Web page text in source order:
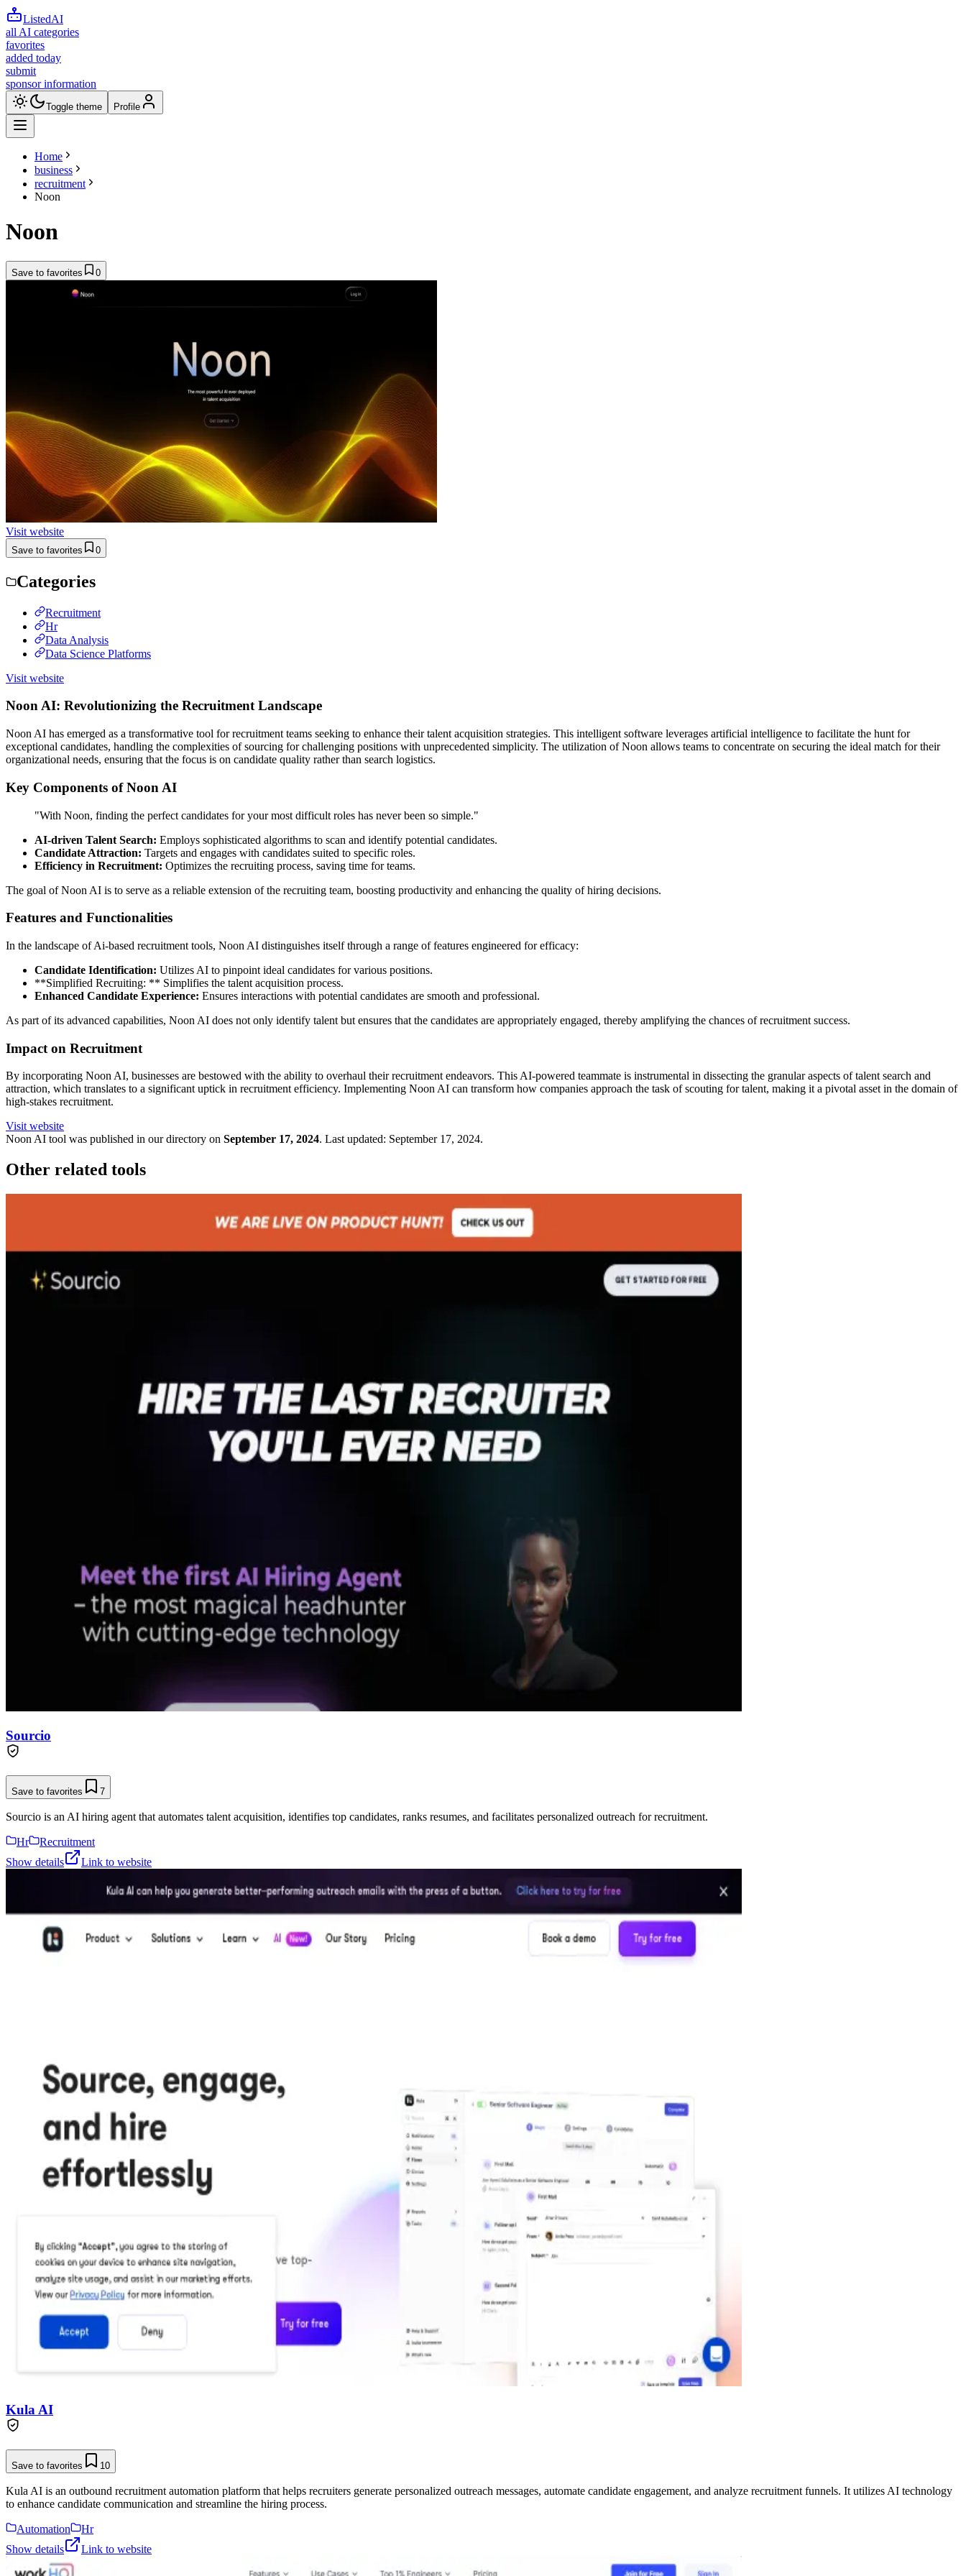
ListedAI
all AI categories
favorites
added today
submit
sponsor information
Toggle theme Profile
Home
business
recruitment
Noon
Noon
Save to favorites 0
Visit website
Save to favorites 0
Categories
Recruitment
Hr
Data Analysis
Data Science Platforms
Visit website
Noon AI: Revolutionizing the Recruitment Landscape
Noon AI has emerged as a transformative tool for recruitment teams seeking to enhance their talent acquisition strategies. This intelligent software leverages artificial intelligence to facilitate the hunt for
exceptional candidates, handling the complexities of sourcing for challenging positions with unprecedented simplicity. The utilization of Noon allows teams to concentrate on securing the ideal match for their
organizational needs, ensuring that the focus is on candidate quality rather than search logistics.
Key Components of Noon AI
"With Noon, finding the perfect candidates for your most difficult roles has never been so simple."
AI-driven Talent Search: Employs sophisticated algorithms to scan and identify potential candidates.
Candidate Attraction: Targets and engages with candidates suited to specific roles.
Efficiency in Recruitment: Optimizes the recruiting process, saving time for teams.
The goal of Noon AI is to serve as a reliable extension of the recruiting team, boosting productivity and enhancing the quality of hiring decisions.
Features and Functionalities
In the landscape of Ai-based recruitment tools, Noon AI distinguishes itself through a range of features engineered for efficacy:
Candidate Identification: Utilizes AI to pinpoint ideal candidates for various positions.
**Simplified Recruiting: ** Simplifies the talent acquisition process.
Enhanced Candidate Experience: Ensures interactions with potential candidates are smooth and professional.
As part of its advanced capabilities, Noon AI does not only identify talent but ensures that the candidates are appropriately engaged, thereby amplifying the chances of recruitment success.
Impact on Recruitment
By incorporating Noon AI, businesses are bestowed with the ability to overhaul their recruitment endeavors. This AI-powered teammate is instrumental in dissecting the granular aspects of talent search and
attraction, which translates to a significant uptick in recruitment efficiency. Implementing Noon AI can transform how companies approach the task of scouting for talent, making it a pivotal asset in the domain of
high-stakes recruitment.
Visit website
NoonAI tool was published in our directory on September 17, 2024. Last updated: September 17, 2024.
Other related tools
Sourcio
Save to favorites 7
Sourcio is an AI hiring agent that automates talent acquisition, identifies top candidates, ranks resumes, and facilitates personalized outreach for recruitment.
Hr
Recruitment
Show details
Link to website
Kula AI
Save to favorites 10
Kula AI is an outbound recruitment automation platform that helps recruiters generate personalized outreach messages, automate candidate engagement, and analyze recruitment funnels. It utilizes AI technology
to enhance candidate communication and streamline the hiring process.
Automation
Hr
Show details
Link to website